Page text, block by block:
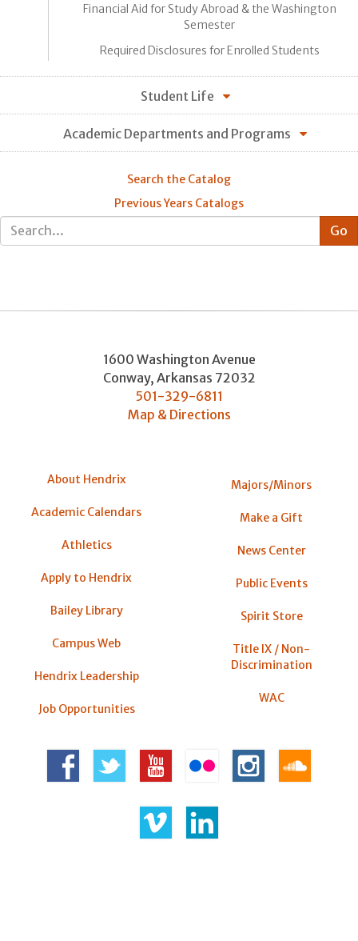
Financial Aid for Study Abroad & the Washington
Semester
Required Disclosures for Enrolled Students
Student Life
Academic Departments and Programs
Search the Catalog
Previous Years Catalogs
1600 Washington Avenue
Conway, Arkansas 72032
501-329-6811
Map & Directions
About Hendrix
Academic Calendars
Athletics
Apply to Hendrix
Bailey Library
Campus Web
Hendrix Leadership
Job Opportunities
Majors/Minors
Make a Gift
News Center
Public Events
Spirit Store
Title IX / Non-
Discrimination
WAC